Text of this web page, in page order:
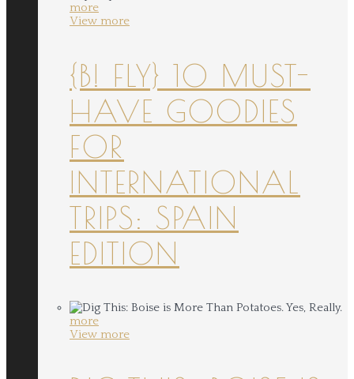
more
View more
{B! FLY} 10 MUST-
HAVE GOODIES
FOR
INTERNATIONAL
TRIPS: SPAIN
EDITION
more
View more